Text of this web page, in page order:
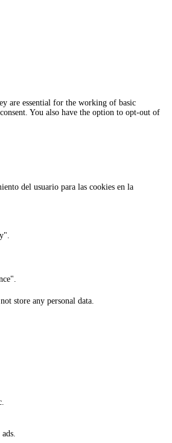
are essential for the working of basic
You also have the option to opt-out of
del usuario para las cookies en la
store any personal data.